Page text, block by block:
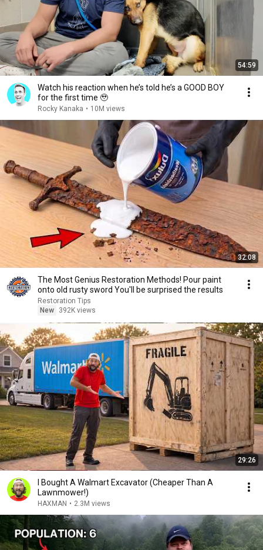
54:59
Watch his reaction when he’s told he’s a GOOD BOY
for the first time 🥹
Rocky Kanaka • 10M views
32:08
The Most Genius Restoration Methods! Pour paint
onto old rusty sword You'll be surprised the results
Restoration Tips
New
392K views
29:26
I Bought A Walmart Excavator (Cheaper Than A
Lawnmower!)
HAXMAN • 2.3M views